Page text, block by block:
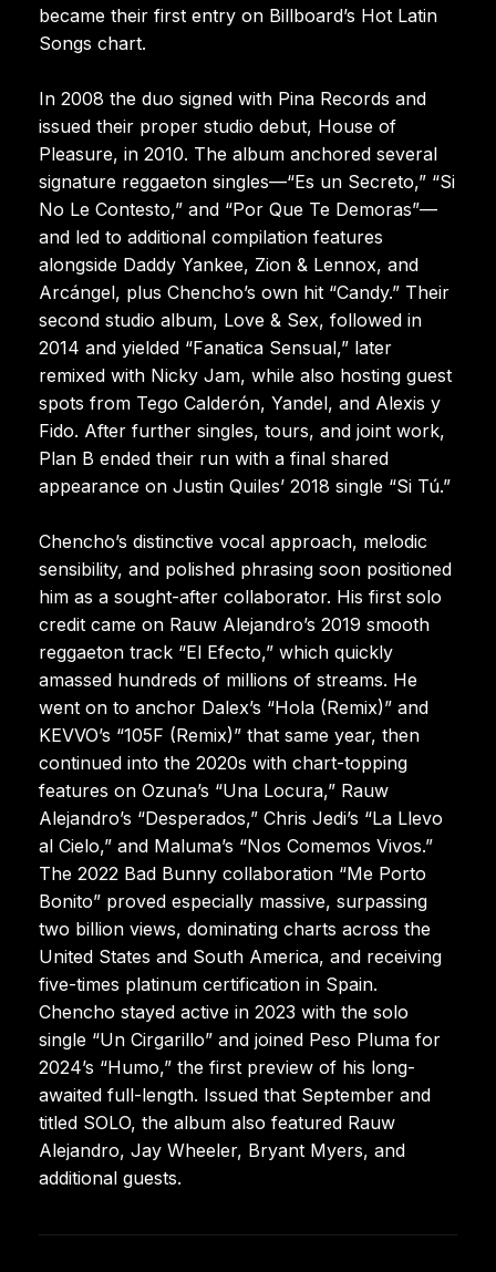
became their first entry on Billboard’s Hot Latin
Songs chart.
In 2008 the duo signed with Pina Records and
issued their proper studio debut, House of
Pleasure, in 2010. The album anchored several
signature reggaeton singles—“Es un Secreto,” “Si
No Le Contesto,” and “Por Que Te Demoras”—
and led to additional compilation features
alongside Daddy Yankee, Zion & Lennox, and
Arcángel, plus Chencho’s own hit “Candy.” Their
second studio album, Love & Sex, followed in
2014 and yielded “Fanatica Sensual,” later
remixed with Nicky Jam, while also hosting guest
spots from Tego Calderón, Yandel, and Alexis y
Fido. After further singles, tours, and joint work,
Plan B ended their run with a final shared
appearance on Justin Quiles’ 2018 single “Si Tú.”
Chencho’s distinctive vocal approach, melodic
sensibility, and polished phrasing soon positioned
him as a sought-after collaborator. His first solo
credit came on Rauw Alejandro’s 2019 smooth
reggaeton track “El Efecto,” which quickly
amassed hundreds of millions of streams. He
went on to anchor Dalex’s “Hola (Remix)” and
KEVVO’s “105F (Remix)” that same year, then
continued into the 2020s with chart-topping
features on Ozuna’s “Una Locura,” Rauw
Alejandro’s “Desperados,” Chris Jedi’s “La Llevo
al Cielo,” and Maluma’s “Nos Comemos Vivos.”
The 2022 Bad Bunny collaboration “Me Porto
Bonito” proved especially massive, surpassing
two billion views, dominating charts across the
United States and South America, and receiving
five-times platinum certification in Spain.
Chencho stayed active in 2023 with the solo
single “Un Cirgarillo” and joined Peso Pluma for
2024’s “Humo,” the first preview of his long-
awaited full-length. Issued that September and
titled SOLO, the album also featured Rauw
Alejandro, Jay Wheeler, Bryant Myers, and
additional guests.